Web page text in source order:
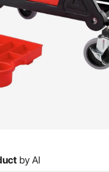
by AI